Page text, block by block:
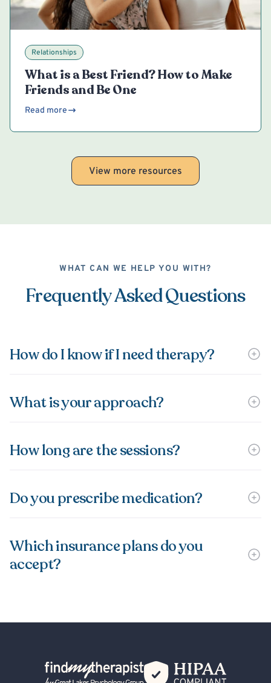
Relationships
What is a Best Friend? How to Make
Friends and Be One
Read more
View more resources
WHAT CAN WE HELP YOU WITH?
Frequently Asked Questions
How do I know if I need therapy?
What is your approach?
How long are the sessions?
Do you prescribe medication?
Which insurance plans do you
accept?
Back Home